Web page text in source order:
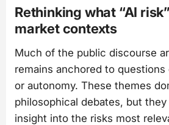
Rethinking what “AI
market contexts
Much of the public discourse
remains anchored to
or autonomy. These themes
philosophical debates, but
insight into the risks most